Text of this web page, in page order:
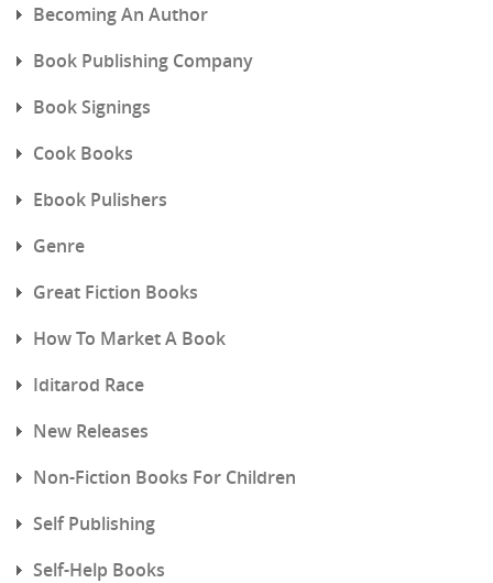
Becoming An Author
Book Publishing Company
Book Signings
Cook Books
Ebook Pulishers
Genre
Great Fiction Books
How To Market A Book
Iditarod Race
New Releases
Non-Fiction Books For Children
Self Publishing
Self-Help Books